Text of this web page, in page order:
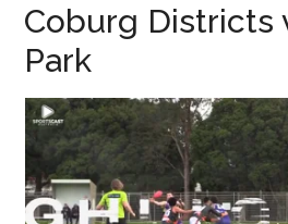
Coburg Districts
Park